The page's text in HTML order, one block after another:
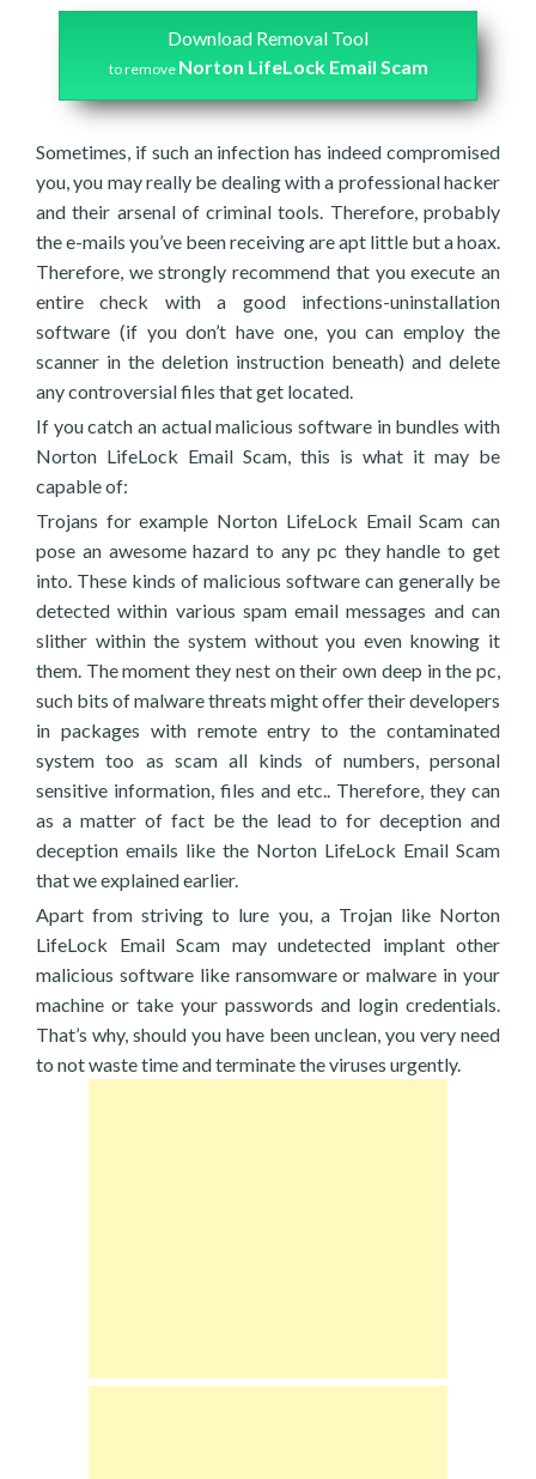
Download Removal Tool
to remove Norton LifeLock Email Scam
Sometimes, if such an infection has indeed compromised
you, you may really be dealing with a professional hacker
and their arsenal of criminal tools. Therefore, probably
the e-mails you’ve been receiving are apt little but a hoax.
Therefore, we strongly recommend that you execute an
entire check with a good infections-uninstallation
software (if you don’t have one, you can employ the
scanner in the deletion instruction beneath) and delete
any controversial files that get located.
If you catch an actual malicious software in bundles with
Norton LifeLock Email Scam, this is what it may be
capable of:
Trojans for example Norton LifeLock Email Scam can
pose an awesome hazard to any pc they handle to get
into. These kinds of malicious software can generally be
detected within various spam email messages and can
slither within the system without you even knowing it
them. The moment they nest on their own deep in the pc,
such bits of malware threats might offer their developers
in packages with remote entry to the contaminated
system too as scam all kinds of numbers, personal
sensitive information, files and etc.. Therefore, they can
as a matter of fact be the lead to for deception and
deception emails like the Norton LifeLock Email Scam
that we explained earlier.
Apart from striving to lure you, a Trojan like Norton
LifeLock Email Scam may undetected implant other
malicious software like ransomware or malware in your
machine or take your passwords and login credentials.
That’s why, should you have been unclean, you very need
to not waste time and terminate the viruses urgently.